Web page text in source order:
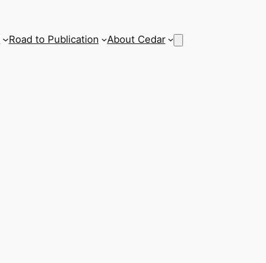
Road to Publication About Cedar